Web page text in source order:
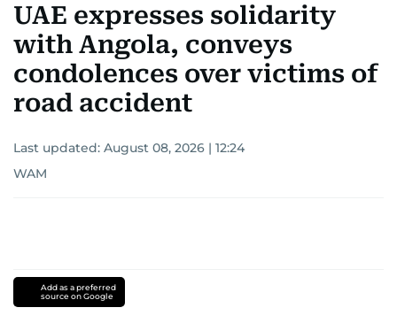
UAE expresses solidarity
with Angola, conveys
condolences over victims of
road accident
Last updated: August 08, 2026 | 12:24
WAM
Add as a preferred
source on Google